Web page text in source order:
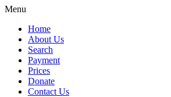
Menu
Home
About Us
Search
Payment
Prices
Donate
Contact Us